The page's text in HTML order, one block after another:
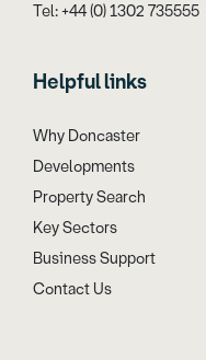
Tel: +44 (0) 1302 735555
Helpful links
Why Doncaster
Developments
Property Search
Key Sectors
Business Support
Contact Us